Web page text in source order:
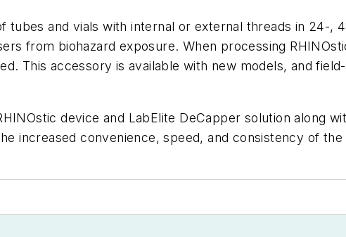
tubes and vials with internal or external threads in 24-,
from biohazard exposure. When processing
This accessory is available with new models, and
device and LabElite DeCapper solution along
increased convenience, speed, and consistency of